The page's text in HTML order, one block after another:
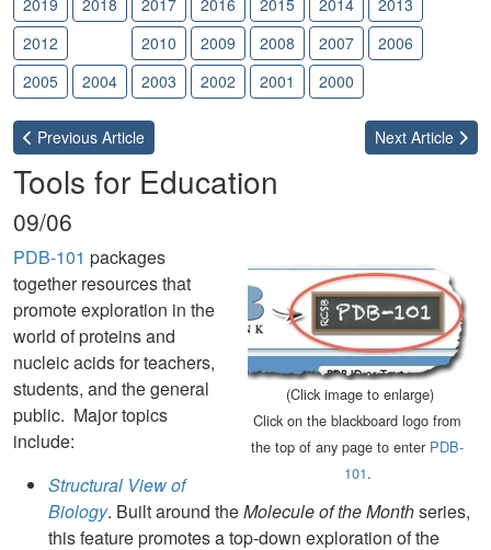
2019
2018 2017 2016 2015 2014
2013
2012
2010 2009 2008 2007
2006
2005
2004 2003 2002 2001 2000
Previous Article Next Article
Tools for Education
09/06
(Click image to enlarge)
Click on the blackboard logo from
the top of any page to enter PDB-
101.
PDB-101 packages
together resources that
promote exploration in the
world of proteins and
nucleic acids for teachers,
students, and the general
public. Major topics
include:
Structural View of
Biology. Built around theMolecule of the Monthseries,
this feature promotes a top-down exploration of the